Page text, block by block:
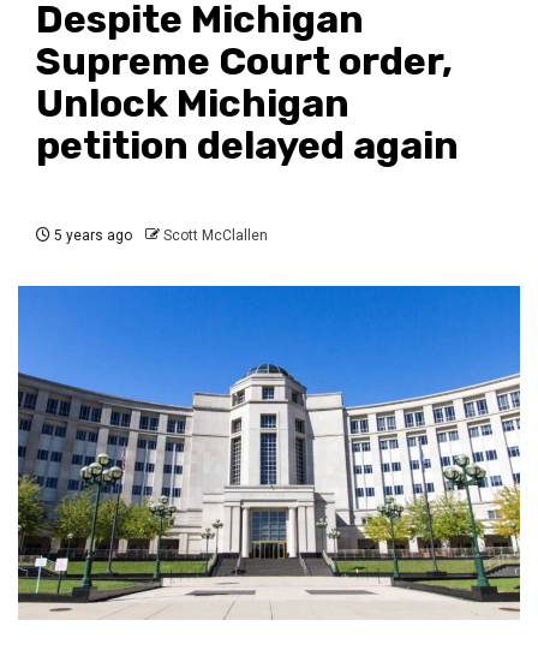
Despite Michigan
Supreme Court order,
Unlock Michigan
petition delayed again
5 years ago Scott McClallen